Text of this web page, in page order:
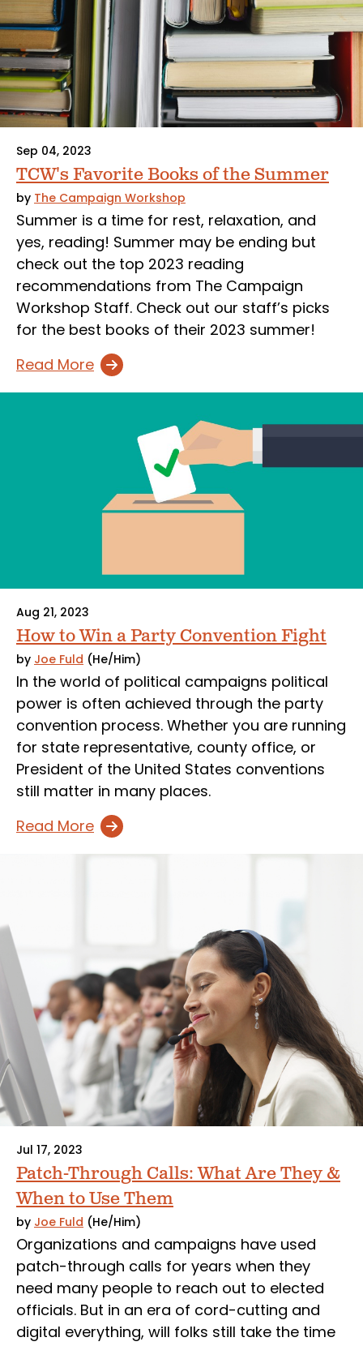
Sep 04, 2023
TCW's Favorite Books of the Summer
by The Campaign Workshop
Summer is a time for rest, relaxation, and
yes, reading! Summer may be ending but
check out the top 2023 reading
recommendations from The Campaign
Workshop Staff. Check out our staff’s picks
for the best books of their 2023 summer!
Read More
Aug 21, 2023
How to Win a Party Convention Fight
by Joe Fuld (He/Him)
In the world of political campaigns political
power is often achieved through the party
convention process. Whether you are running
for state representative, county office, or
President of the United States conventions
still matter in many places.
Read More
Jul 17, 2023
Patch-Through Calls: What Are They &
When to Use Them
by Joe Fuld (He/Him)
Organizations and campaigns have used
patch-through calls for years when they
need many people to reach out to elected
officials. But in an era of cord-cutting and
digital everything, will folks still take the time